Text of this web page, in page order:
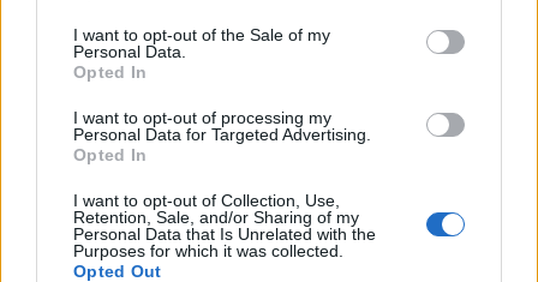
I want to opt-out of the Sale of my
Personal Data.
Opted In
I want to opt-out of processing my
Personal Data for Targeted Advertising.
Opted In
I want to opt-out of Collection, Use,
Retention, Sale, and/or Sharing of my
Personal Data that Is Unrelated with the
Purposes for which it was collected.
Opted Out
02 DICEMBRE 2025